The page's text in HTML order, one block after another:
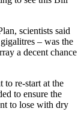
scientists said
– was the
a decent chance
to re-start at the
to ensure the
to lose with dry